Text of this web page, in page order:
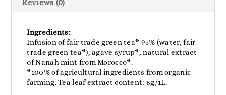
Reviews (0)
Ingredients:
Infusion of fair trade green tea* 95% (water, fair
trade green tea*), agave syrup*, natural extract
of Nanah mint from Morocco*.
*100% of agricultural ingredients from organic
farming. Tea leaf extract content: 6g/1L.